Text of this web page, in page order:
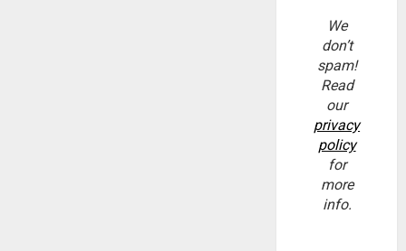
We
don’t
spam!
Read
our
privacy
policy
for
more
info.